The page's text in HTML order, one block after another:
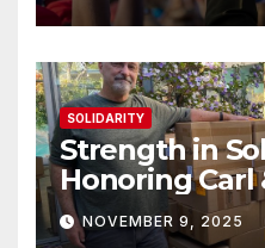
SOLIDARITY
Strength in
Honoring Carl
from OC NJT
NOVEMBER 9, 2025